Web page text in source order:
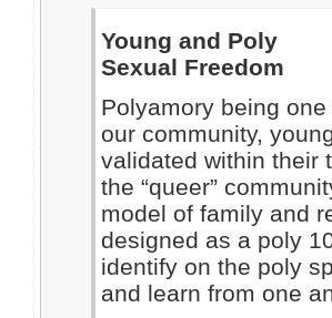
Young and Poly
Sexual Freedom
Polyamory being
our community,
validated within their
the “queer”
model of family and
designed as a poly
identify on the poly
and learn from one